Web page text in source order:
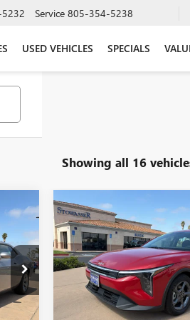
Service 805-354-5238
USED VEHICLES SPECIALS
Showing all 16
USED2025KIA K4LXS
FWD
Price Drop
VIN:3KPFT4DE0SE079145 Stock:
Model:2AC3224
COMMENTS
$19,785
PRICE
Compare Vehicle